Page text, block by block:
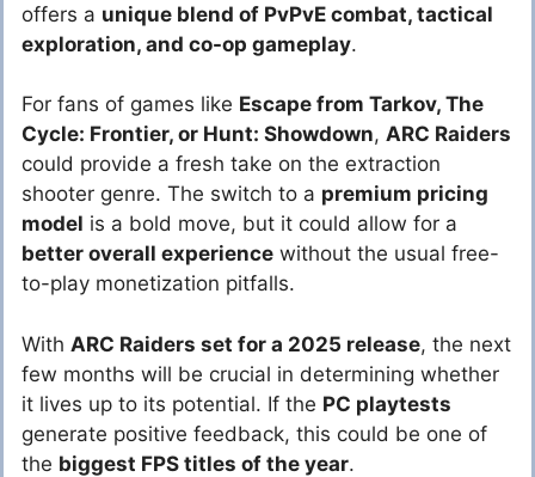
offers a unique blend of PvPvE combat, tactical
exploration, and co-op gameplay.
For fans of games like Escape from Tarkov, The
Cycle: Frontier, or Hunt: Showdown, ARC Raiders
could provide a fresh take on the extraction
shooter genre. The switch to a premium pricing
model is a bold move, but it could allow for a
better overall experience without the usual free-
to-play monetization pitfalls.
With ARC Raiders set for a 2025 release, the next
few months will be crucial in determining whether
it lives up to its potential. If the PC playtests
generate positive feedback, this could be one of
the biggest FPS titles of the year.